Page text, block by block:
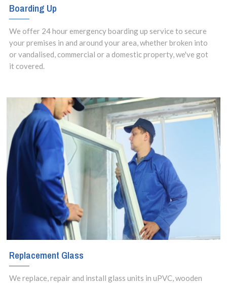
Boarding Up
We offer 24 hour emergency boarding up service to secure
your premises in and around your area, whether broken into
or vandalised, commercial or a domestic property, we've got
it covered.
Replacement Glass
We replace, repair and install glass units in uPVC, wooden